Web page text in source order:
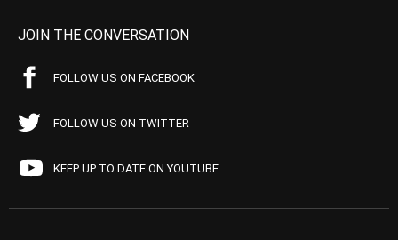
JOIN THE CONVERSATION
FOLLOW US ON FACEBOOK
FOLLOW US ON TWITTER
KEEP UP TO DATE ON YOUTUBE